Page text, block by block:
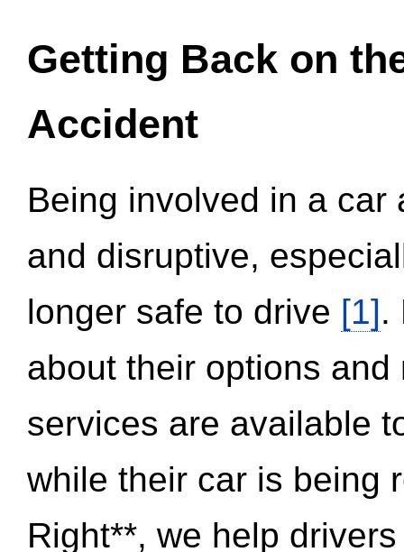
Getting Back on
Accident
Being involved in a
and disruptive,
longer safe to drive [1].
about their options
services are available
while their car is being
Right**, we help